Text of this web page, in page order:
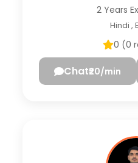
2 Years
Hindi ,
0 (0
Chat₹20/min